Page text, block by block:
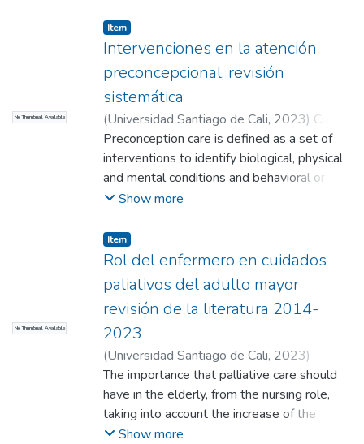
geographical areas.
Zambrano Bermeo, Rosa Nury (Directora)
No Thumbnail Available
Item
Intervenciones en la atención
preconcepcional, revisión
sistemática
(Universidad Santiago de Cali, 2023) Cuetia
Vitonco, Leidy Yisela; Garces Quitumbo,
Paula Andrea ;Quinayas Chito, Yelani Lucia;
Meneses Urrea, Luz Adriana (Directora)
Preconception care is defined as a set of
interventions to identify biological, physical
and mental conditions and behavioral or
social habits that may become risks to a
Therefore, the purpose of this study is to
document interventions in preconception
care.
Show more
No Thumbnail Available
Item
Rol del enfermero en cuidados
paliativos del adulto mayor
revisión de la literatura 2014-
2023
(Universidad Santiago de Cali, 2023)
Aponza Velasco, Nicol Daniela;Ariza Forero,
Karen Lizeth;Larrahondo Cardona, Laura
Ximena;Quiroga Vásquez, Claudia Patricia
(Directora)
The importance that palliative care should
have in the elderly, from the nursing role,
taking into account the increase of the
population considering comprehensive care
Show more